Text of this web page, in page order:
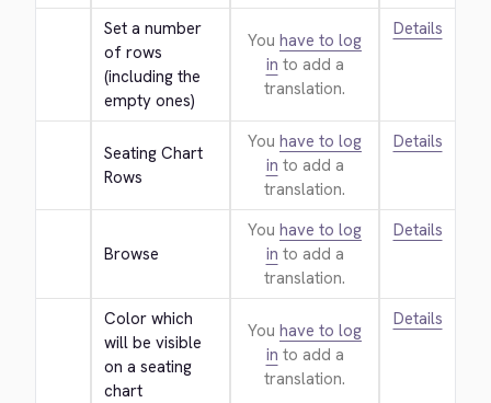
Set a number
of rows
(including the
empty ones)
You have to log
in to add a
translation.
Details
Seating Chart
Rows
You have to log
in to add a
translation.
Details
Browse
You have to log
in to add a
translation.
Details
Color which
will be visible
on a seating
chart
You have to log
in to add a
translation.
Details